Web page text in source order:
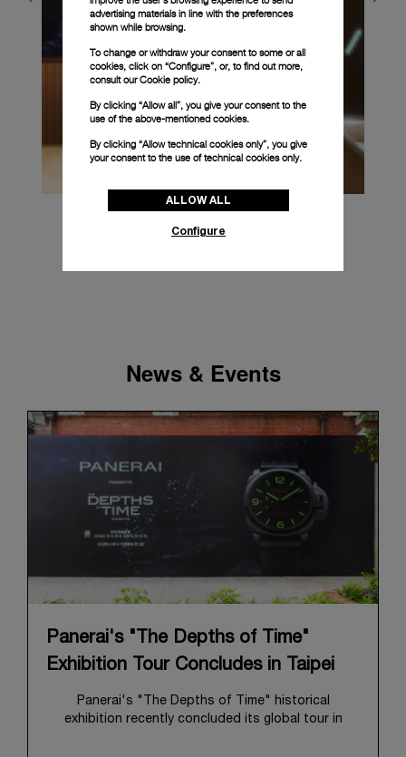
News & Events
Panerai's "The Depths of Time"
Exhibition Tour Concludes in Taipei
Panerai's "The Depths of Time" historical
exhibition recently concluded its global tour in
advertising materials in line with the preferences
shown while browsing.
To change or withdraw your consent to some or all
cookies, click on “Configure”, or, to find out more,
consult ourCookie policy.
By clicking “Allow all”, you give your consent to the
use of the above-mentioned cookies.
By clicking “Allow technical cookies only”, you give
your consent to the use of technical cookies only.
ALLOW ALL
Configure